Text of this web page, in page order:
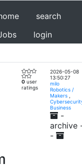
search
login
0 user
ratings
2026-05-08
13:50:27
milo
Robotics /
Makers
Business
-
archive
-